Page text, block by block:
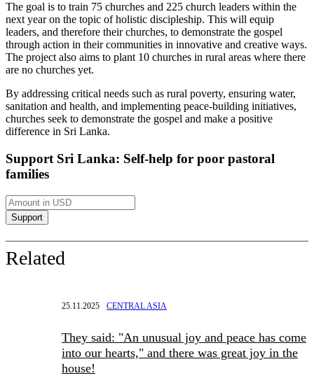
The goal is to train 75 churches and 225 church leaders within the
next year on the topic of holistic discipleship. This will equip
leaders, and therefore their churches, to demonstrate the gospel
through action in their communities in innovative and creative ways.
The project also aims to plant 10 churches in rural areas where there
are no churches yet.
By addressing critical needs such as rural poverty, ensuring water,
sanitation and health, and implementing peace-building initiatives,
churches seek to demonstrate the gospel and make a positive
difference in Sri Lanka.
Support Sri Lanka: Self-help for poor pastoral
families
Related
25.11.2025 CENTRAL ASIA
They said: "An unusual joy and peace has come
into our hearts," and there was great joy in the
house!